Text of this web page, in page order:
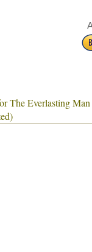
The Everlasting Man